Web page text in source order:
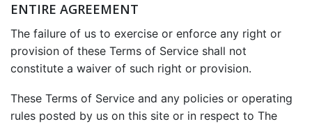
ENTIRE AGREEMENT
The failure of us to exercise or enforce any right or
provision of these Terms of Service shall not
constitute a waiver of such right or provision.
These Terms of Service and any policies or operating
rules posted by us on this site or in respect to The